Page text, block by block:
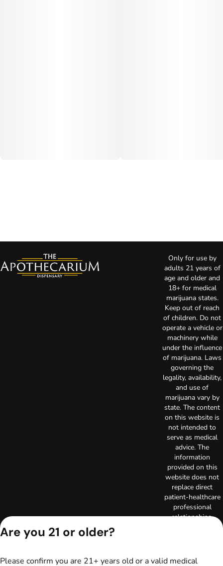
Only for use by
adults 21 years of
age and older and
18+ for medical
marijuana states.
Keep out of reach
of children. Do not
operate a vehicle or
machinery while
under the influence
of marijuana. Laws
governing the
legality, availability,
and use of
marijuana vary by
state. The content
on this website is
not intended to
serve as medical
advice. The
information
provided on this
website does not
replace direct
patient-healthcare
professional
relationships.
healthcare provider
Are you 21 or older?
Please confirm you are 21+ years old or a valid medical